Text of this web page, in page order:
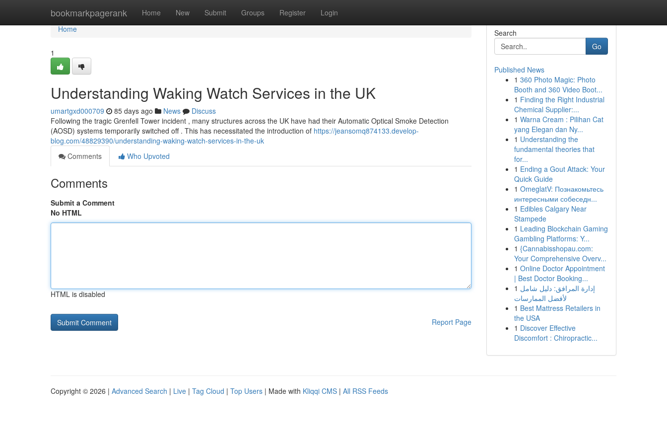
bookmarkpagerank Home New Submit Groups Register Login
Home
Home
1
Understanding Waking Watch Services in the UK
umartgxd000709 85 days ago News
Discuss
Following the tragic Grenfell Tower incident , many structures across the UK have had their Automatic Optical Smoke Detection
(AOSD) systems temporarily switched off . This has necessitated the introduction of https://jeansomq874133.develop-
blog.com/48829390/understanding-waking-watch-services-in-the-uk
Comments
Who Upvoted
Comments
Submit a Comment
No HTML
HTML is disabled
Report Page
Search
Go
Published News
1 360 Photo Magic: Photo
Booth and 360 Video Boot...
1 Finding the Right Industrial
Chemical Supplier:...
1 Warna Cream : Pilihan Cat
yang Elegan dan Ny...
1 Understanding the
fundamental theories that
for...
1 Ending a Gout Attack: Your
Quick Guide
1 OmeglatV: Познакомьтесь
интересными собеседн...
1 Edibles Calgary Near
Stampede
1 Leading Blockchain Gaming
Gambling Platforms: Y...
1 {Cannabisshopau.com:
Your Comprehensive Overv...
1 Online Doctor Appointment
| Best Doctor Booking...
1 إدارة المرافق: دليل شامل
لأفضل الممارسات
1 Best Mattress Retailers in
the USA
1 Discover Effective
Discomfort : Chiropractic...
Copyright © 2026 | Advanced Search | Live | Tag Cloud | Top Users | Made with Kliqqi CMS | All RSS Feeds